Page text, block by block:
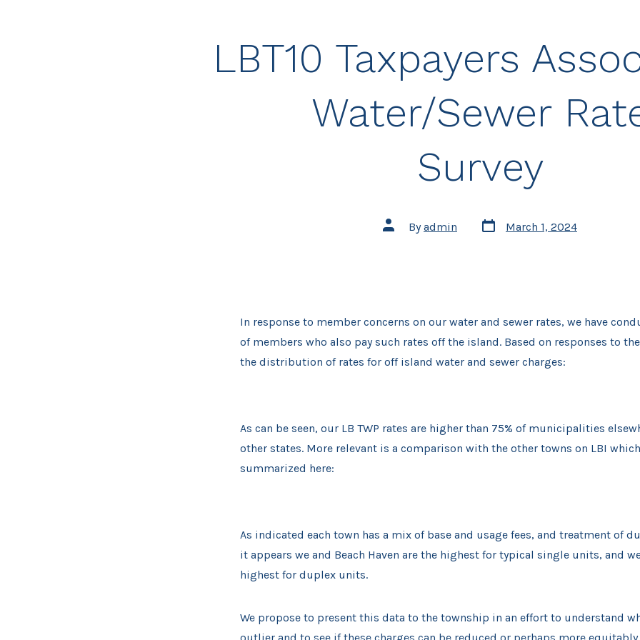
LBT10 Taxpayers
Water/Sewer
Survey
Post
author
Byadmin
Post
date
March 1, 2024
In response to member concerns on our water and sewer rates, we have
of members who also pay such rates off the island. Based on responses to
the distribution of rates for off island water and sewer charges:
As can be seen, our LB TWP rates are higher than 75% of municipalities
other states. More relevant is a comparison with the other towns on LBI
summarized here:
As indicated each town has a mix of base and usage fees, and treatment of
it appears we and Beach Haven are the highest for typical single units, and
highest for duplex units.
We propose to present this data to the township in an effort to understand